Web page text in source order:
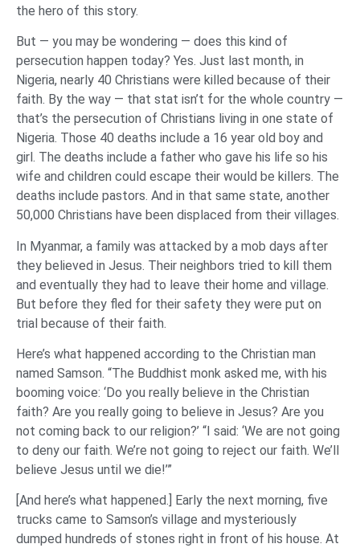
the hero of this story.
But — you may be wondering — does this kind of
persecution happen today? Yes. Just last month, in
Nigeria, nearly 40 Christians were killed because of their
faith. By the way — that stat isn’t for the whole country —
that’s the persecution of Christians living in one state of
Nigeria. Those 40 deaths include a 16 year old boy and
girl. The deaths include a father who gave his life so his
wife and children could escape their would be killers. The
deaths include pastors. And in that same state, another
50,000 Christians have been displaced from their villages.
In Myanmar, a family was attacked by a mob days after
they believed in Jesus. Their neighbors tried to kill them
and eventually they had to leave their home and village.
But before they fled for their safety they were put on
trial because of their faith.
Here’s what happened according to the Christian man
named Samson. “The Buddhist monk asked me, with his
booming voice: ‘Do you really believe in the Christian
faith? Are you really going to believe in Jesus? Are you
not coming back to our religion?’ “I said: ‘We are not going
to deny our faith. We’re not going to reject our faith. We’ll
believe Jesus until we die!’”
[And here’s what happened.] Early the next morning, five
trucks came to Samson’s village and mysteriously
dumped hundreds of stones right in front of his house. At